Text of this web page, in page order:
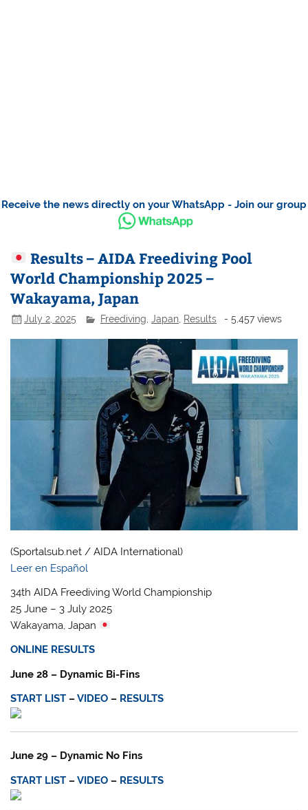
Receive the news directly on your WhatsApp - Join our group
Results – AIDA Freediving Pool
World Championship 2025 –
Wakayama, Japan
July 2, 2025 Freediving ,Japan Results - 5,457 views
(Sportalsub.net / AIDA International)
Leer en Español
34th AIDA Freediving World Championship
25 June – 3 July 2025
Wakayama, Japan
ONLINE RESULTS
June 28 – Dynamic Bi-Fins
START LIST –VIDEO – RESULTS
June 29 – Dynamic No Fins
START LIST –VIDEO – RESULTS